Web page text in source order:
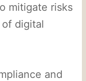
mitigate risks
digital
and